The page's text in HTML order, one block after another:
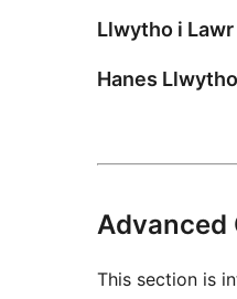
Llwytho i
Hanes
Advanced
This section is